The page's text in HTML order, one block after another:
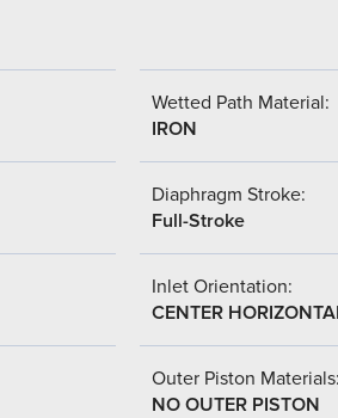
Wetted Path Material:
IRON
Diaphragm Stroke:
Full-Stroke
Inlet Orientation:
CENTER
Outer Piston
NO OUTER PISTON